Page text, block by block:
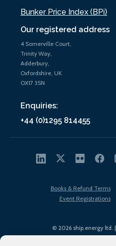
Our registered address
4 Somerville Court,
Trinity Way,
Adderbury,
Oxfordshire, UK
OX17 3SN
Enquiries:
+44 (0)1295 814455
Bunker Price Index (BPi)
© 2026 ship.energy ltd. |
Books & Refund Terms
Event Registrations